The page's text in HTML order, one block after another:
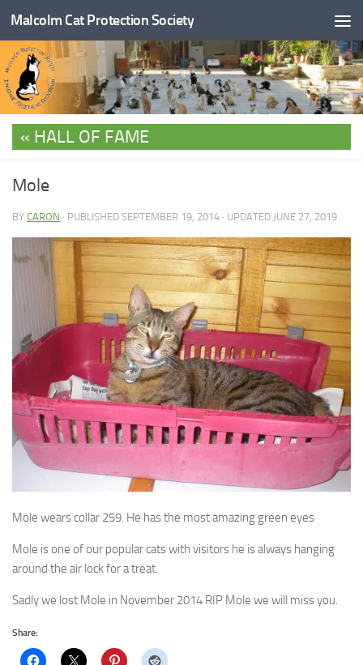
Skip to content
Malcolm Cat Protection Society
HALL OF FAME
Mole
BY CARON · PUBLISHED SEPTEMBER 19, 2014 · UPDATED JUNE 27, 2019
Mole wears collar 259. He has the most amazing green eyes
Mole is one of our popular cats with visitors he is always hanging
around the air lock for a treat.
Sadly we lost Mole in November 2014 RIP Mole we will miss you.
Share: